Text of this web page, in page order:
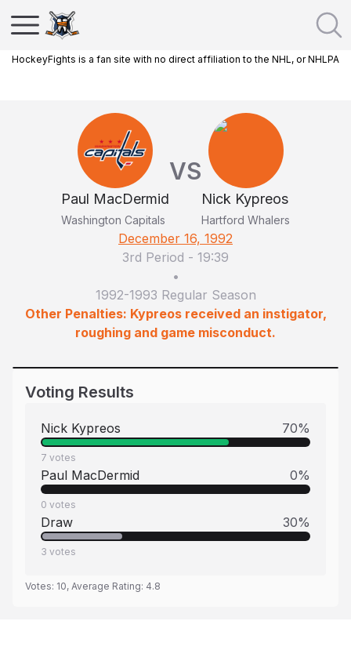
HockeyFights is a fan site with no direct affiliation to the NHL, or NHLPA
Paul MacDermid
Washington Capitals
VS
Nick Kypreos
Hartford Whalers
December 16, 1992
3rd Period - 19:39
•
1992-1993 Regular Season
Other Penalties: Kypreos received an instigator,
roughing and game misconduct.
Voting Results
Nick Kypreos 70%
7 votes
Paul MacDermid 0%
0 votes
Draw 30%
3 votes
Votes: 10, Average Rating: 4.8